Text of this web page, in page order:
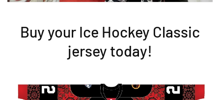
Buy your Ice Hockey Classic
jersey today!